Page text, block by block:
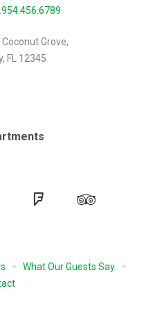
Grove,
FL 12345
YouTube Foursquare
What Our Guests Say